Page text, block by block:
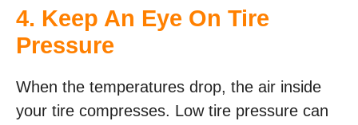
4. Keep An Eye On Tire
Pressure
When the temperatures drop, the air inside
your tire compresses. Low tire pressure can